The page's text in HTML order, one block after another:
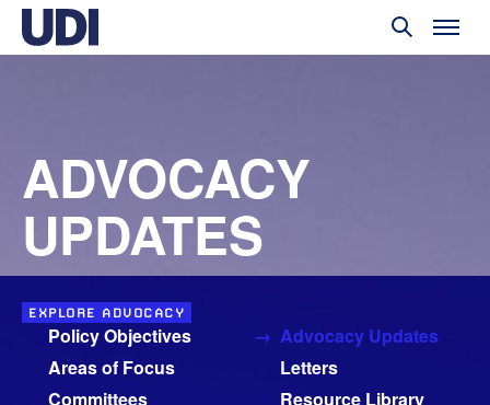
ADVOCACY
UPDATES
EXPLORE ADVOCACY
Policy Objectives
Areas of Focus
Committees
Advocacy Updates
Letters
Resource Library